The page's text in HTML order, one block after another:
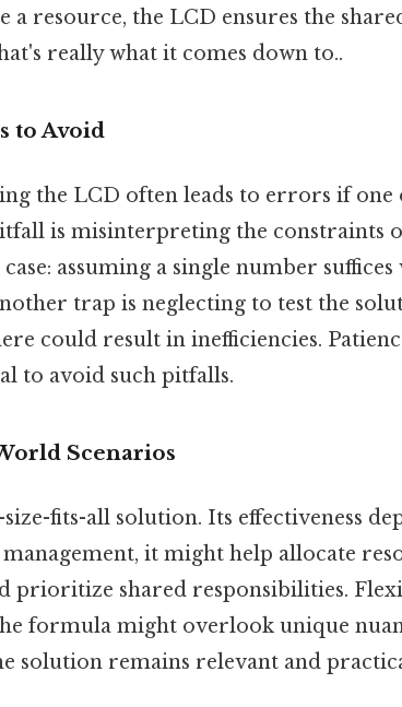
a resource, the LCD ensures the
really what it comes down to..
to Avoid
the LCD often leads to errors if
is misinterpreting the constraints
case: assuming a single number
trap is neglecting to test the
could result in inefficiencies.
to avoid such pitfalls.
Scenarios
fits-all solution. Its effectiveness
it might help allocate
prioritize shared responsibilities.
formula might overlook unique
solution remains relevant and